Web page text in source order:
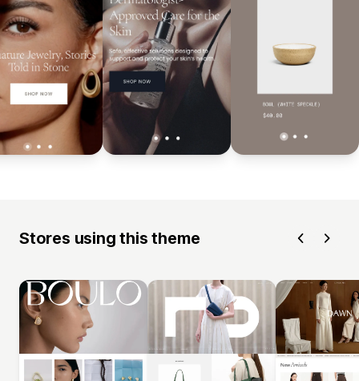
Stores using this theme